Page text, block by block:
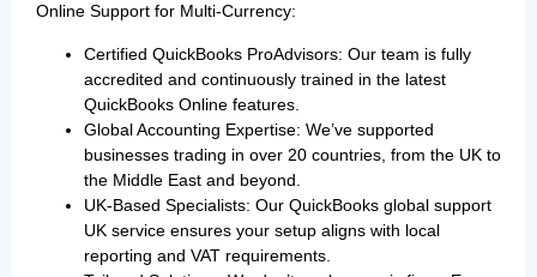
Online Support for Multi-Currency:
Certified QuickBooks ProAdvisors: Our team is fully
accredited and continuously trained in the latest
QuickBooks Online features.
Global Accounting Expertise: We’ve supported
businesses trading in over 20 countries, from the UK to
the Middle East and beyond.
UK-Based Specialists: Our QuickBooks global support
UK service ensures your setup aligns with local
reporting and VAT requirements.